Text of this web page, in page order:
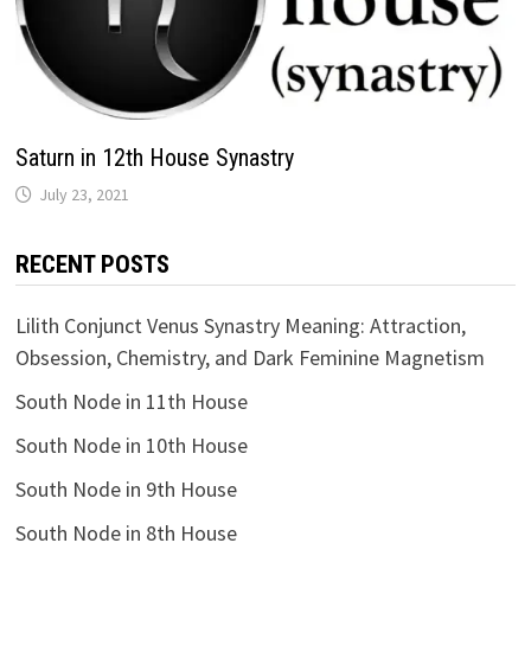
Saturn in 12th House Synastry
RECENT POSTS
Lilith Conjunct Venus Synastry Meaning: Attraction,
Obsession, Chemistry, and Dark Feminine Magnetism
South Node in 11th House
South Node in 10th House
South Node in 9th House
South Node in 8th House